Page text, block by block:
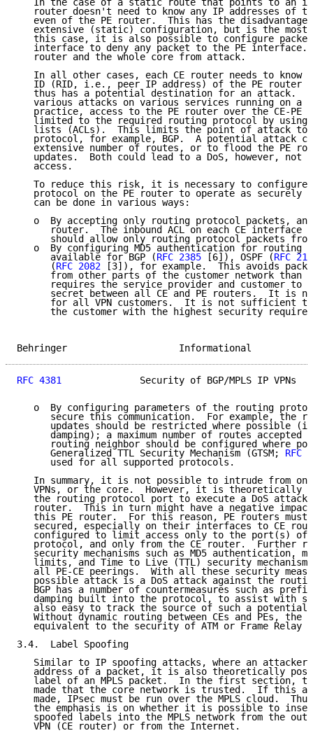
In the case of a static route that points to an
router doesn't need to know any IP addresses of
even of the PE router.  This has the disadvantage
extensive (static) configuration, but is the most
this case, it is also possible to configure
interface to deny any packet to the PE interface.
   router and the whole core from attack.
In all other cases, each CE router needs to know
ID (RID, i.e., peer IP address) of the PE router
thus has a potential destination for an attack.
various attacks on various services running on a
practice, access to the PE router over the CE-PE
limited to the required routing protocol by using
lists (ACLs).  This limits the point of attack to
protocol, for example, BGP.  A potential attack
extensive number of routes, or to flood the PE
updates.  Both could lead to a DoS, however, not
   access.
To reduce this risk, it is necessary to configure
protocol on the PE router to operate as securely
   can be done in various ways:
o  By accepting only routing protocol packets,
router.  The inbound ACL on each CE interface
should allow only routing protocol packets
o  By configuring MD5 authentication for routing
      available for BGP (
RFC 2385 [6]), OSPF (RFC
      (
RFC 2082 [3]), for example.  This avoids
from other parts of the customer network than
requires the service provider and customer to
secret between all CE and PE routers.  It is
for all VPN customers.  It is not sufficient
the customer with the highest security
Behringer
RFC 4381
Security of BGP/MPLS IP VPNs
o  By configuring parameters of the routing
secure this communication.  For example, the
updates should be restricted where possible
damping); a maximum number of routes accepted
routing neighbor should be configured where
      Generalized TTL Security Mechanism (GTSM;
RFC
      used for all supported protocols.
In summary, it is not possible to intrude from
VPNs, or the core.  However, it is theoretically
the routing protocol port to execute a DoS attack
router.  This in turn might have a negative
this PE router.  For this reason, PE routers must
secured, especially on their interfaces to CE
configured to limit access only to the port(s) of
protocol, and only from the CE router.  Further
security mechanisms such as MD5 authentication,
limits, and Time to Live (TTL) security
all PE-CE peerings.  With all these security
possible attack is a DoS attack against the
BGP has a number of countermeasures such as
damping built into the protocol, to assist with
also easy to track the source of such a potential
Without dynamic routing between CEs and PEs, the
equivalent to the security of ATM or Frame Relay
3.4.  Label Spoofing
Similar to IP spoofing attacks, where an attacker
address of a packet, it is also theoretically
label of an MPLS packet.  In the first section,
made that the core network is trusted.  If this
made, IPsec must be run over the MPLS cloud.
the emphasis is on whether it is possible to
spoofed labels into the MPLS network from the
   VPN (CE router) or from the Internet.